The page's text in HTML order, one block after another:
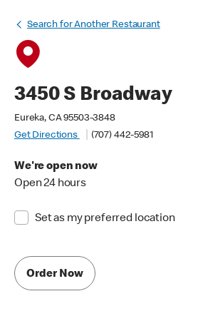
Search for Another Restaurant
3450 S Broadway
Eureka, CA 95503-3848
Get Directions
(707) 442-5981
We're open now
Open 24 hours
Set as my preferred location
Order Now